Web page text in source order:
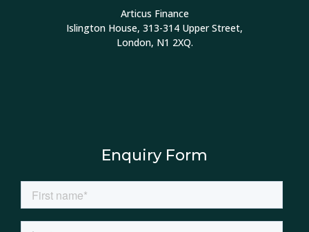
Articus Finance
Islington House, 313-314 Upper Street,
London, N1 2XQ.
Enquiry Form